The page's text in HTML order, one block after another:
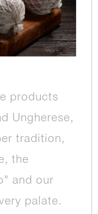
products
Ungherese,
tradition,
the
and our
palate.